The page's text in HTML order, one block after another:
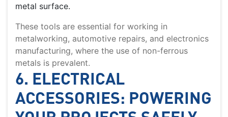
metal surface.
These tools are essential for working in
metalworking, automotive repairs, and electronics
manufacturing, where the use of non-ferrous
metals is prevalent.
6. ELECTRICAL
ACCESSORIES: POWERING